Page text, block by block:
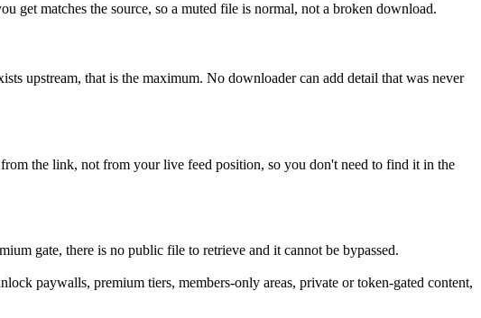
get matches the source, so a muted file is normal, not a broken download.
upstream, that is the maximum. No downloader can add detail that was never
the link, not from your live feed position, so you don't need to find it in the
gate, there is no public file to retrieve and it cannot be bypassed.
paywalls, premium tiers, members-only areas, private or token-gated content,